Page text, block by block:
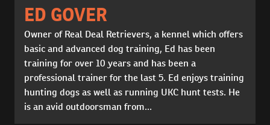
ED GOVER
Owner of Real Deal Retrievers, a kennel which offers
basic and advanced dog training, Ed has been
training for over 10 years and has been a
professional trainer for the last 5. Ed enjoys training
hunting dogs as well as running UKC hunt tests. He
is an avid outdoorsman from...